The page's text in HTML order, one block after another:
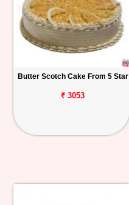
Butter Scotch Cake From 5 Star
₹ 3053